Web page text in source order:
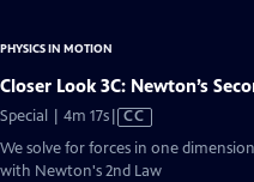
PHYSICS IN MOTION
Closer Look 3C: Newton’s
Special | 4m 17sVideo
Closed
CC
We solve for forces in one
with Newton's 2nd Law